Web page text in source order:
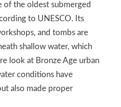
of the oldest submerged
to UNESCO. Its
and tombs are
shallow water, which
look at Bronze Age urban
conditions have
also made proper